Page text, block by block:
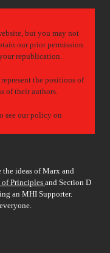
but you may not
our prior permission.
republication.
the positions of
of their authors.
see our policy on
ideas of Marx and
of Principles and Section D
an MHI Supporter.